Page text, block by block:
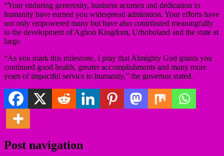
“Your enduring generosity, business acumen and dedication to
humanity have earned you widespread admiration. Your efforts have
not only empowered many but have also contributed meaningfully
to the development of Agbon Kingdom, Urhoboland and the state at
large.
“As you mark this milestone, I pray that Almighty God grants you
continued good health, greater accomplishments and many more
years of impactful service to humanity,” the governor stated.
Post navigation